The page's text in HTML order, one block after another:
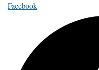
Facebook